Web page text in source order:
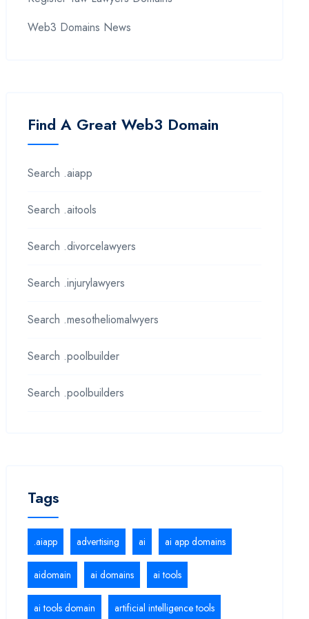
Web3 Domains News
Find A Great Web3 Domain
Search .aiapp
Search .aitools
Search .divorcelawyers
Search .injurylawyers
Search .mesotheliomalwyers
Search .poolbuilder
Search .poolbuilders
Tags
.aiapp advertising ai ai app domains
aidomain ai domains ai tools
ai tools domain artificial intelligence tools